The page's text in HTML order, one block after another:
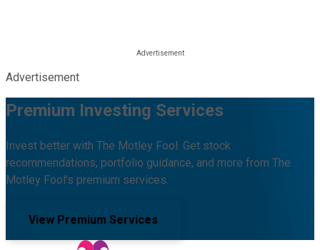
Advertisement
Premium Investing Services
Invest better with The Motley Fool. Get stock
recommendations, portfolio guidance, and more from The
Motley Fool's premium services.
View Premium Services